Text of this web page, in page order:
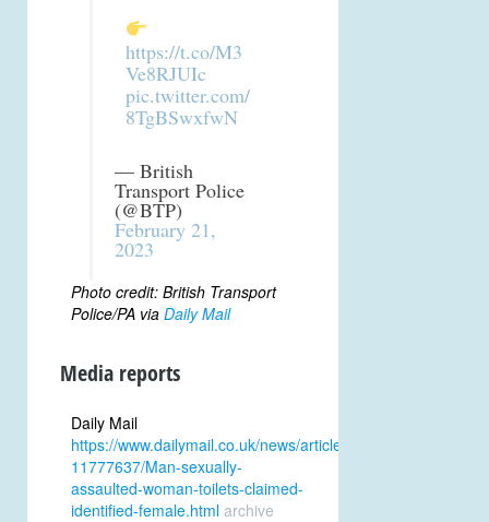
https://t.co/M3
Ve8RJUIc
pic.twitter.com/
8TgBSwxfwN
— British
Transport Police
(@BTP)
February 21,
2023
Photo credit: British Transport
Police/PA via Daily Mail
Media reports
Daily Mail
https://www.dailymail.co.uk/news/article-
11777637/Man-sexually-
assaulted-woman-toilets-claimed-
identified-female.html archive